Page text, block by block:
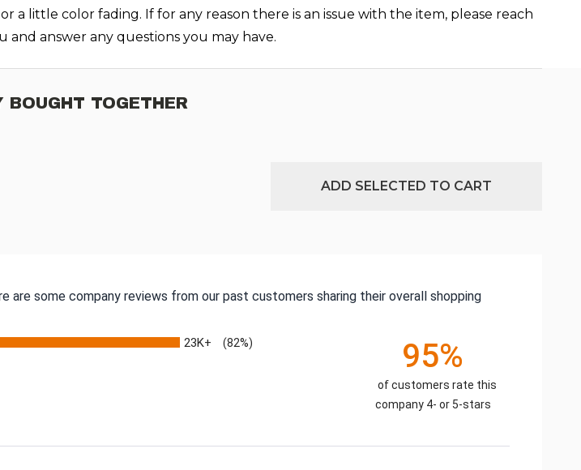
a little color fading. If for any reason there is an issue with the item, please reach
answer any questions you may have.
BOUGHT TOGETHER
ADD SELECTED TO CART
some company reviews from our past customers sharing their overall shopping
23K+ (82%) 95%
of customers rate this
company 4- or 5-stars